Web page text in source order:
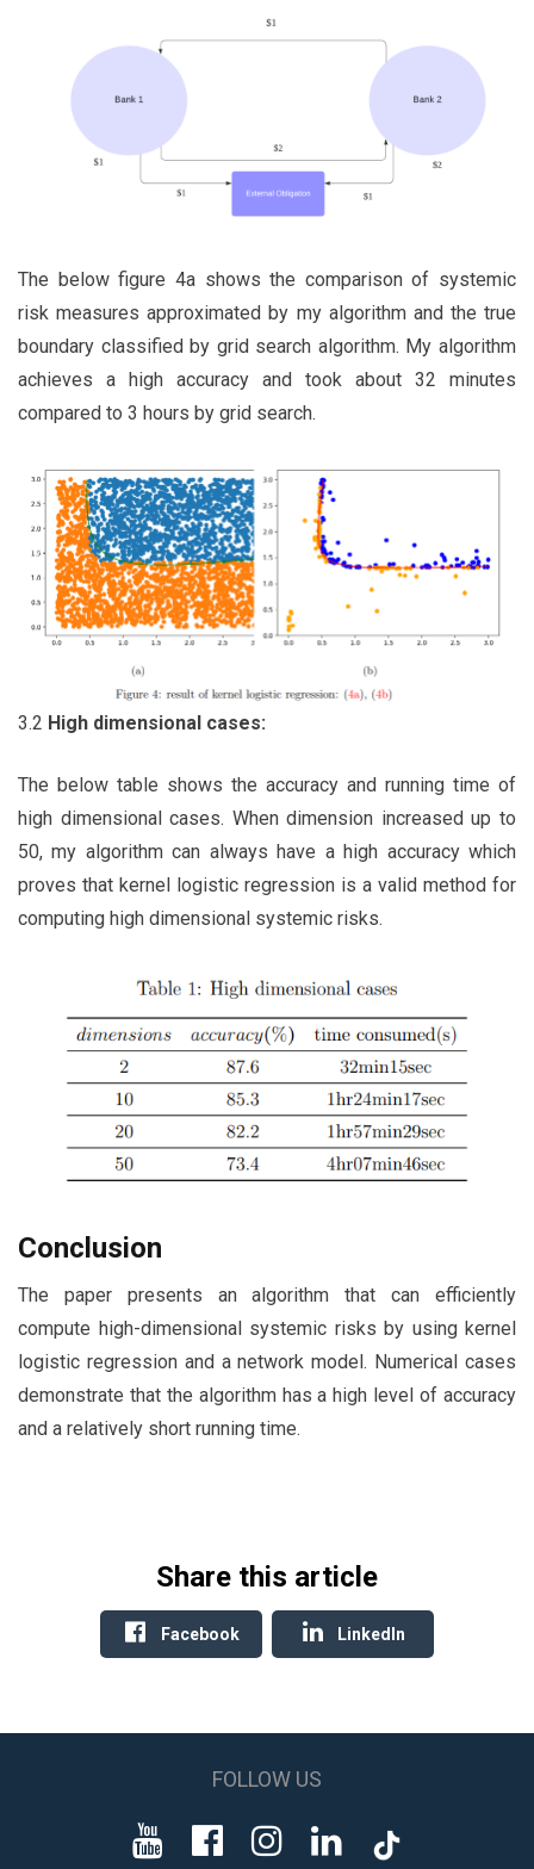
The below figure 4a shows the comparison of systemic
risk measures approximated by my algorithm and the true
boundary classified by grid search algorithm. My algorithm
achieves a high accuracy and took about 32 minutes
compared to 3 hours by grid search.
3.2 High dimensional cases:
The below table shows the accuracy and running time of
high dimensional cases. When dimension increased up to
50, my algorithm can always have a high accuracy which
proves that kernel logistic regression is a valid method for
computing high dimensional systemic risks.
Conclusion
The paper presents an algorithm that can efficiently
compute high-dimensional systemic risks by using kernel
logistic regression and a network model. Numerical cases
demonstrate that the algorithm has a high level of accuracy
and a relatively short running time.
Share this article
Facebook LinkedIn
FOLLOW US